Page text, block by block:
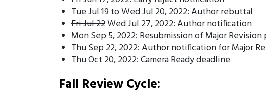
Tue Jul 19 to Wed Jul 20, 2022: Author rebuttal
Fri Jul 22Wed Jul 27, 2022: Author notification
Mon Sep 5, 2022: Resubmission of Major
Thu Sep 22, 2022: Author notification for Major
Thu Oct 20, 2022: Camera Ready deadline
Fall Review Cycle: